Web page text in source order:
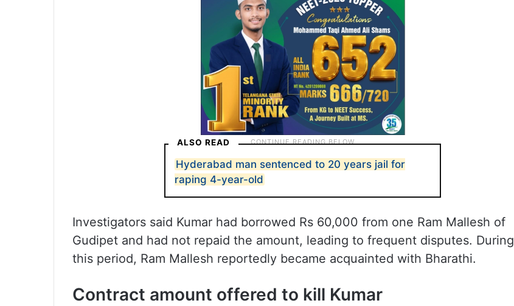
ALSO READ
Hyderabad man sentenced to 20 years jail for
raping 4-year-old
Investigators said Kumar had borrowed Rs 60,000 from one Ram Mallesh of
Gudipet and had not repaid the amount, leading to frequent disputes. During
this period, Ram Mallesh reportedly became acquainted with Bharathi.
Contract amount offered to kill Kumar